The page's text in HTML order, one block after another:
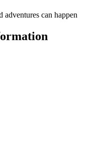
adventures can happen